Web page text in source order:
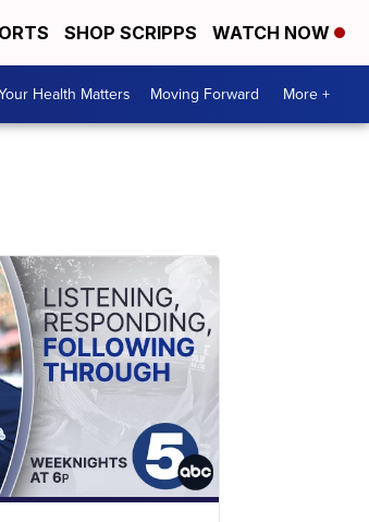
SHOP SCRIPPS WATCH NOW
Health Matters Moving Forward More +